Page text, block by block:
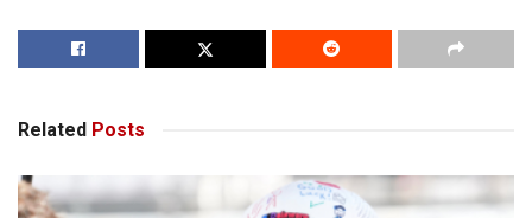
Related Posts